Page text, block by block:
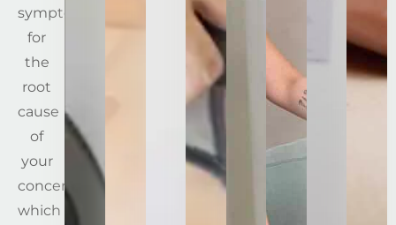
symptoms
for
the
root
cause
of
your
concerns,
which